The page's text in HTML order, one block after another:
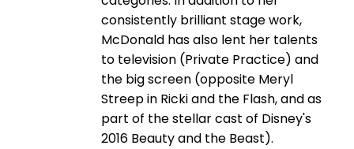
consistently brilliant stage work,
McDonald has also lent her talents
to television (Private Practice) and
the big screen (opposite Meryl
Streep in Ricki and the Flash, and as
part of the stellar cast of Disney's
2016 Beauty and the Beast).